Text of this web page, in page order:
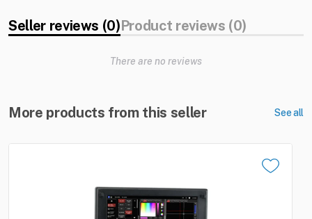
Seller reviews (0)Product reviews (0)
There are no reviews
More products from this seller See all